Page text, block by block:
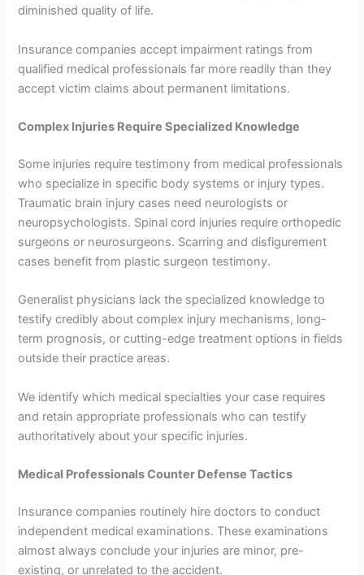
diminished quality of life.
Insurance companies accept impairment ratings from
qualified medical professionals far more readily than they
accept victim claims about permanent limitations.
Complex Injuries Require Specialized Knowledge
Some injuries require testimony from medical professionals
who specialize in specific body systems or injury types.
Traumatic brain injury cases need neurologists or
neuropsychologists. Spinal cord injuries require orthopedic
surgeons or neurosurgeons. Scarring and disfigurement
cases benefit from plastic surgeon testimony.
Generalist physicians lack the specialized knowledge to
testify credibly about complex injury mechanisms, long-
term prognosis, or cutting-edge treatment options in fields
outside their practice areas.
We identify which medical specialties your case requires
and retain appropriate professionals who can testify
authoritatively about your specific injuries.
Medical Professionals Counter Defense Tactics
Insurance companies routinely hire doctors to conduct
independent medical examinations. These examinations
almost always conclude your injuries are minor, pre-
existing, or unrelated to the accident.